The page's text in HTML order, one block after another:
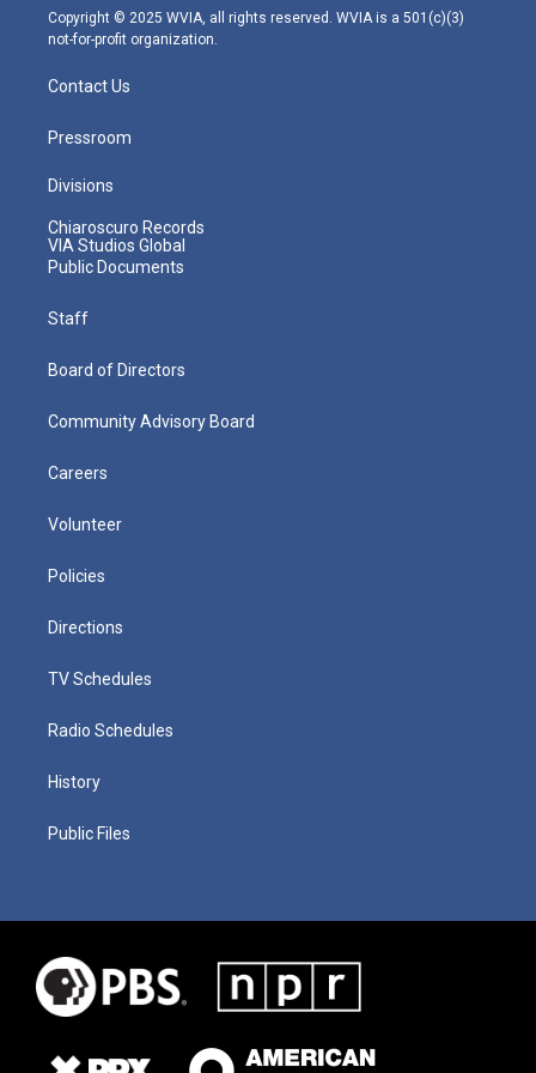
m
Copyright © 2025 WVIA, all rights reserved. WVIA is a 501(c)(3)
not-for-profit organization.
Contact Us
Pressroom
Divisions
Chiaroscuro Records
VIA Studios Global
Public Documents
Staff
Board of Directors
Community Advisory Board
Careers
Volunteer
Policies
Directions
TV Schedules
Radio Schedules
History
Public Files